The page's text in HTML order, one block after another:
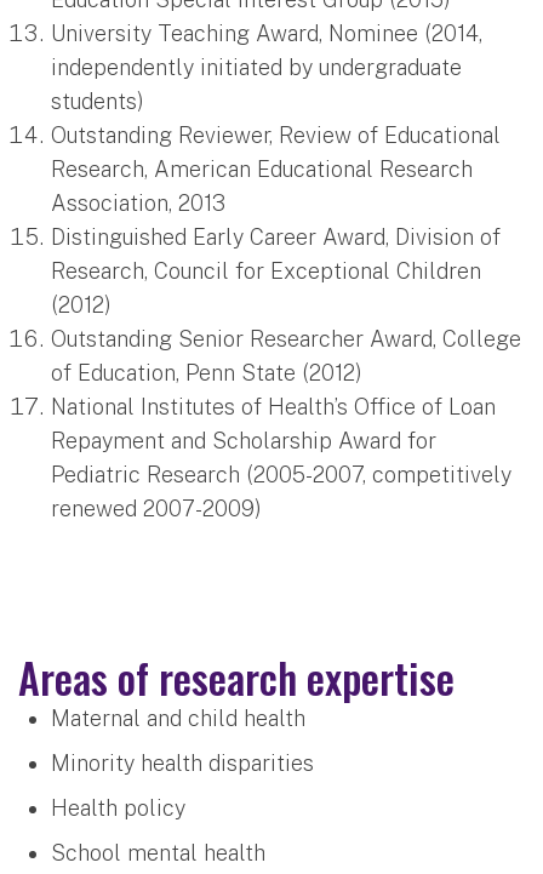
University Teaching Award, Nominee (2014,
independently initiated by undergraduate
students)
Outstanding Reviewer, Review of Educational
Research, American Educational Research
Association, 2013
Distinguished Early Career Award, Division of
Research, Council for Exceptional Children
(2012)
Outstanding Senior Researcher Award, College
of Education, Penn State (2012)
National Institutes of Health’s Office of Loan
Repayment and Scholarship Award for
Pediatric Research (2005-2007, competitively
renewed 2007-2009)
Areas of research expertise
Maternal and child health
Minority health disparities
Health policy
School mental health